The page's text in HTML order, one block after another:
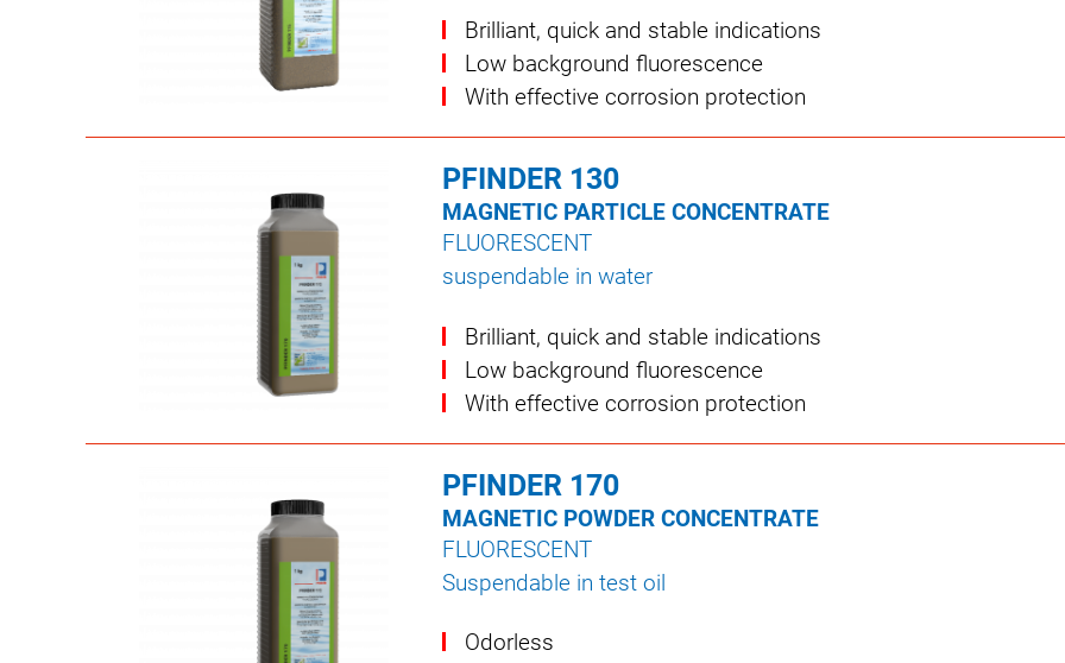
Brilliant, quick and stable indications
Low background fluorescence
With effective corrosion protection
PFINDER 130
MAGNETIC PARTICLE CONCENTRATE
FLUORESCENT
suspendable in water
Brilliant, quick and stable indications
Low background fluorescence
With effective corrosion protection
PFINDER 170
MAGNETIC POWDER CONCENTRATE
FLUORESCENT
Suspendable in test oil
Odorless